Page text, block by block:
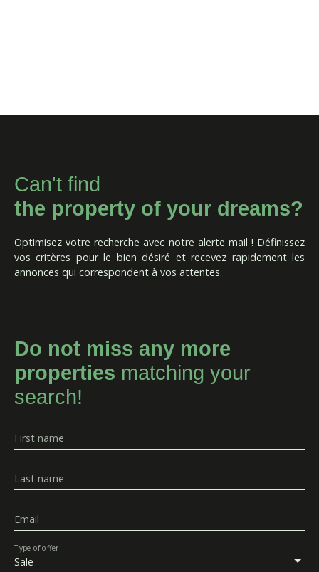
Can't find
the property of your dreams?
Optimisez votre recherche avec notre alerte mail ! Définissez
vos critères pour le bien désiré et recevez rapidement les
annonces qui correspondent à vos attentes.
Do not miss any more
properties matching your
search!
First name
Last name
Email
Sale
Type of offer